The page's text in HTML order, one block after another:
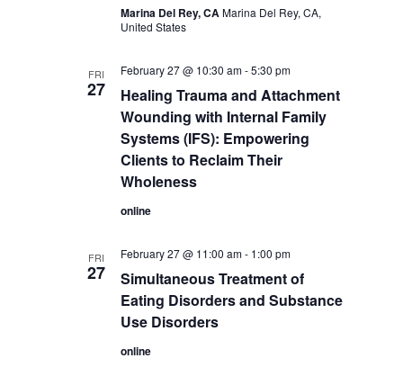
Marina Del Rey, CAMarina Del Rey, CA,
United States
FRI
27
Healing Trauma and Attachment
Wounding with Internal Family
Systems (IFS): Empowering
Clients to Reclaim Their
Wholeness
February 27 @ 10:30 am-5:30 pm
online
FRI
27
Simultaneous Treatment of
Eating Disorders and Substance
Use Disorders
February 27 @ 11:00 am- 1:00 pm
online